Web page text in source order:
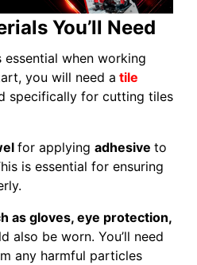
You’ll Need
when working
you will need a tile
specifically for cutting tiles
for applying adhesive to
is essential for ensuring
as gloves, eye protection,
also be worn. You’ll need
any harmful particles